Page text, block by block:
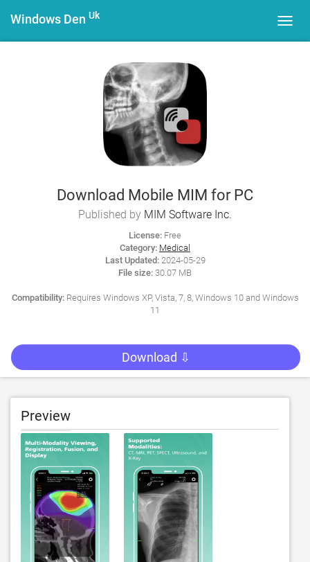
Windows Den Uk
Download Mobile MIM for PC
Published by MIM Software Inc.
License: Free
Category: Medical
Last Updated:2024-05-29
File size: 30.07 MB
Compatibility:Requires Windows XP, Vista, 7, 8, Windows 10 and Windows
11
Download ⇩
Preview